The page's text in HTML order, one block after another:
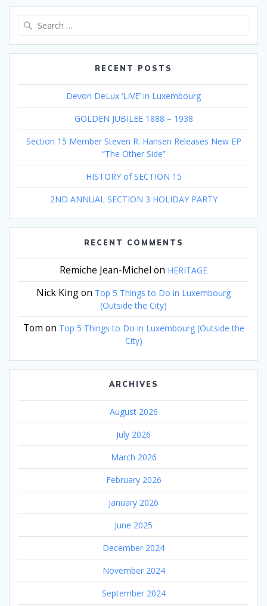
RECENT POSTS
Devon DeLux ‘LIVE’ in Luxembourg
GOLDEN JUBILEE 1888 – 1938
Section 15 Member Steven R. Hansen Releases New EP
“The Other Side”
HISTORY of SECTION 15
2ND ANNUAL SECTION 3 HOLIDAY PARTY
RECENT COMMENTS
Remiche Jean-Michel on HERITAGE
Nick Kingon Top 5 Things to Do in Luxembourg
(Outside the City)
Tom on Top 5 Things to Do in Luxembourg (Outside the
City)
ARCHIVES
August 2026
July 2026
March 2026
February 2026
January 2026
June 2025
December 2024
November 2024
September 2024